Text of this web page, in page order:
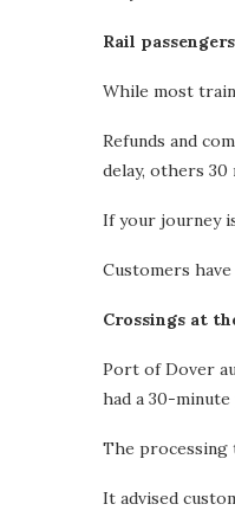
Rail passengers
While most
Refunds and
delay, others 30
If your journey
Customers
Crossings at
Port of Dover
had a 30-
The processing
It advised